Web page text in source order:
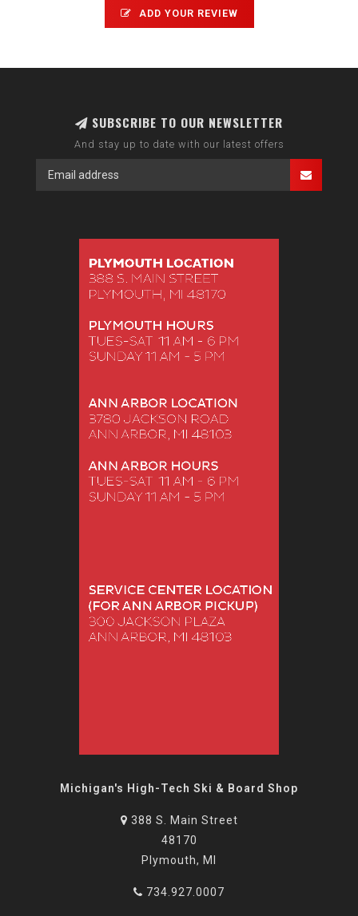
ADD YOUR REVIEW
SUBSCRIBE TO OUR NEWSLETTER
And stay up to date with our latest offers
Michigan's High-Tech Ski & Board Shop
388 S. Main Street
48170
Plymouth, MI
734.927.0007